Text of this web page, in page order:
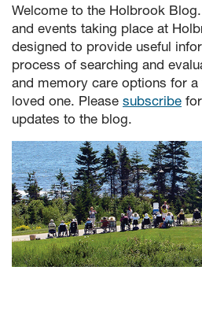
Welcome to the Holbrook
and events taking place at
designed to provide useful
process of searching and
and memory care options for
loved one. Please subscribe
updates to the blog.